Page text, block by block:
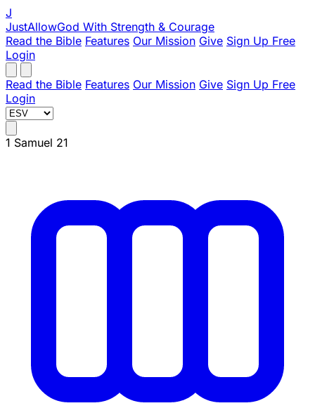
J
JustAllowGod With Strength & Courage
Read the Bible Features Our Mission Give Sign Up Free
Login
Read the Bible Features Our Mission Give Sign Up Free
Login
1 Samuel 21